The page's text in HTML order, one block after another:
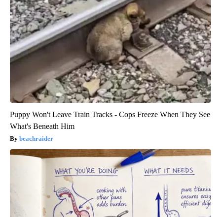
Puppy Won't Leave Train Tracks - Cops Freeze When They See
What's Beneath Him
beachraider